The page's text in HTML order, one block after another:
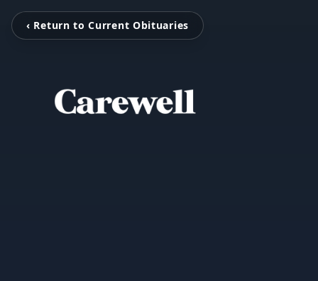
‹ Return to Current Obituaries